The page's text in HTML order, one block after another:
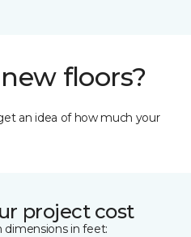
floors?
an idea of how much your
project cost
dimensions in feet: